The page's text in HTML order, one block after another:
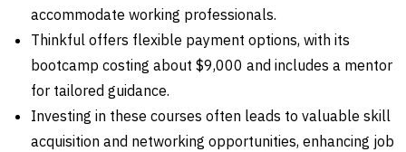
accommodate working professionals.
Thinkful offers flexible payment options, with its
bootcamp costing about $9,000 and includes a mentor
for tailored guidance.
Investing in these courses often leads to valuable skill
acquisition and networking opportunities, enhancing job